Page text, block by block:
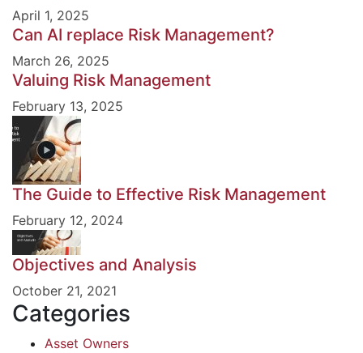
April 1, 2025
Can AI replace Risk Management?
March 26, 2025
Valuing Risk Management
February 13, 2025
The Guide to Effective Risk Management
February 12, 2024
Objectives and Analysis
October 21, 2021
Categories
Asset Owners